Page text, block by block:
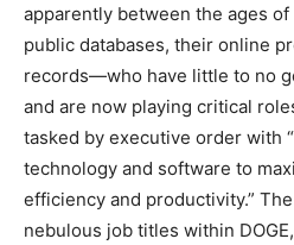
apparently between the ages
public databases, their online
records—who have little to no
and are now playing critical
tasked by executive order with
technology and software to
efficiency and productivity.”
nebulous job titles within